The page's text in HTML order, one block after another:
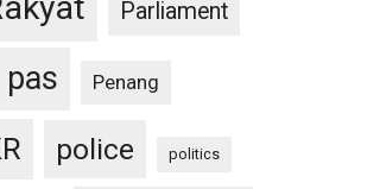
Parliament
pas Penang
police politics